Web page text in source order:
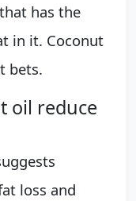
has the
in it. Coconut
bets.
oil reduce
loss and